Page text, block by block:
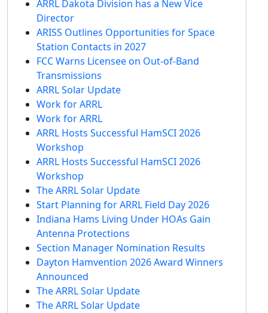
ARRL Dakota Division has a New Vice
Director
ARISS Outlines Opportunities for Space
Station Contacts in 2027
FCC Warns Licensee on Out-of-Band
Transmissions
ARRL Solar Update
Work for ARRL
Work for ARRL
ARRL Hosts Successful HamSCI 2026
Workshop
ARRL Hosts Successful HamSCI 2026
Workshop
The ARRL Solar Update
Start Planning for ARRL Field Day 2026
Indiana Hams Living Under HOAs Gain
Antenna Protections
Section Manager Nomination Results
Dayton Hamvention 2026 Award Winners
Announced
The ARRL Solar Update
The ARRL Solar Update